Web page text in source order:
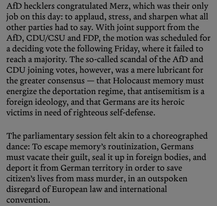
AfD hecklers congratulated Merz, which was their only
job on this day: to applaud, stress, and sharpen what all
other parties had to say. With joint support from the
AfD, CDU/CSU and FDP, the motion was scheduled for
a deciding vote the following Friday, where it failed to
reach a majority. The so-called scandal of the AfD and
CDU joining votes, however, was a mere lubricant for
the greater consensus — that Holocaust memory must
energize the deportation regime, that antisemitism is a
foreign ideology, and that Germans are its heroic
victims in need of righteous self-defense.
The parliamentary session felt akin to a choreographed
dance: To escape memory’s routinization, Germans
must vacate their guilt, seal it up in foreign bodies, and
deport it from German territory in order to save
citizen’s lives from mass murder, in an outspoken
disregard of European law and international
convention.